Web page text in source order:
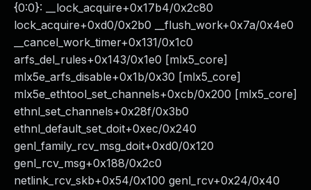
{0:0}: __lock_acquire+0x17b4/0x2c80
lock_acquire+0xd0/0x2b0 __flush_work+0x7a/0x4e0
__cancel_work_timer+0x131/0x1c0
arfs_del_rules+0x143/0x1e0 [mlx5_core]
mlx5e_arfs_disable+0x1b/0x30 [mlx5_core]
mlx5e_ethtool_set_channels+0xcb/0x200 [mlx5_core]
ethnl_set_channels+0x28f/0x3b0
ethnl_default_set_doit+0xec/0x240
genl_family_rcv_msg_doit+0xd0/0x120
genl_rcv_msg+0x188/0x2c0
netlink_rcv_skb+0x54/0x100 genl_rcv+0x24/0x40